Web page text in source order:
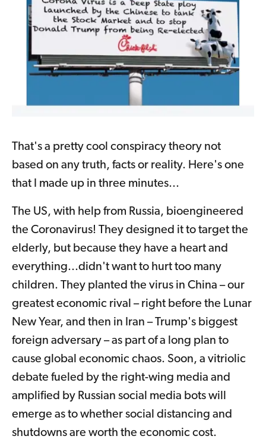
That's a pretty cool conspiracy theory not
based on any truth, facts or reality. Here's one
that I made up in three minutes...
The US, with help from Russia, bioengineered
the Coronavirus! They designed it to target the
elderly, but because they have a heart and
everything...didn't want to hurt too many
children. They planted the virus in China – our
greatest economic rival – right before the Lunar
New Year, and then in Iran – Trump's biggest
foreign adversary – as part of a long plan to
cause global economic chaos. Soon, a vitriolic
debate fueled by the right-wing media and
amplified by Russian social media bots will
emerge as to whether social distancing and
shutdowns are worth the economic cost.